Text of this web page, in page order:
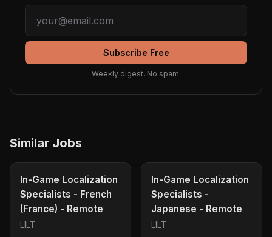
Subscribe Free
Weekly digest. No spam.
Similar Jobs
In-Game Localization
Specialists - French
(France) - Remote
LILT
In-Game Localization
Specialists -
Japanese - Remote
LILT